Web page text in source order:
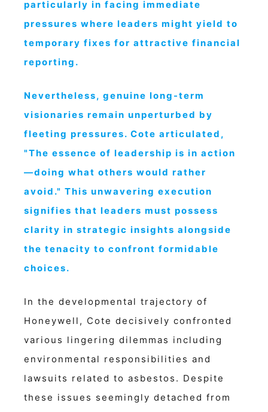
particularly in facing immediate
pressures where leaders might yield to
temporary fixes for attractive financial
reporting.
Nevertheless, genuine long-term
visionaries remain unperturbed by
fleeting pressures. Cote articulated,
"The essence of leadership is in action
—doing what others would rather
avoid." This unwavering execution
signifies that leaders must possess
clarity in strategic insights alongside
the tenacity to confront formidable
choices.
In the developmental trajectory of
Honeywell, Cote decisively confronted
various lingering dilemmas including
environmental responsibilities and
lawsuits related to asbestos. Despite
these issues seemingly detached from